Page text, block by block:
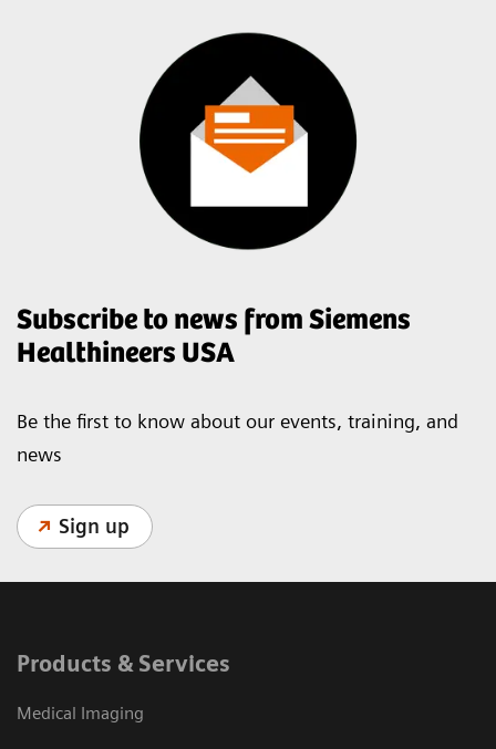
Subscribe to news from Siemens
Healthineers USA
Be the first to know about our events, training, and
news
Sign up
Products & Services
Medical Imaging